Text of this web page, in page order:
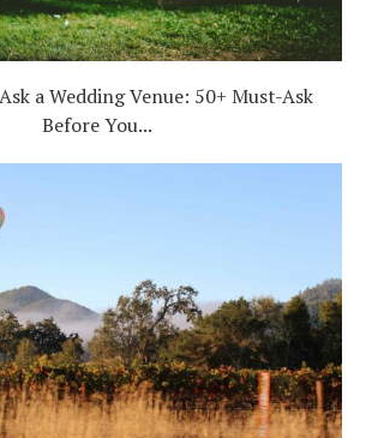
a Wedding Venue: 50+ Must-Ask
Before You...